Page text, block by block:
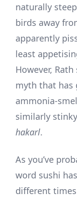
naturally
birds away
apparently
least
However,
myth that has
ammonia-
similarly
hakarl.
As you’ve
word sushi
different